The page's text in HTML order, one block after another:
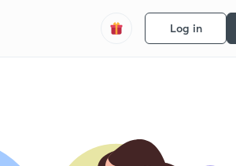
Log in